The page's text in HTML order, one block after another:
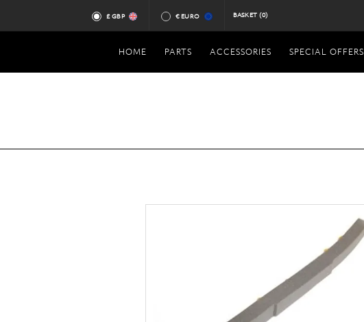
£ GBP € EURO BASKET (0)
HOME PARTS ACCESSORIES SPECIAL OFFERS